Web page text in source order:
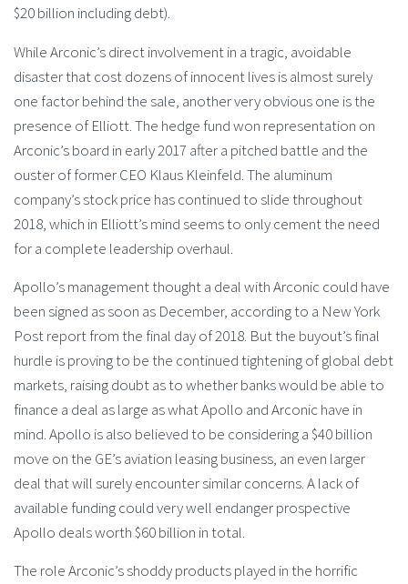
$20 billion including debt).
While Arconic’s direct involvement in a tragic, avoidable
disaster that cost dozens of innocent lives is almost surely
one factor behind the sale, another very obvious one is the
presence of Elliott. The hedge fund won representation on
Arconic’s board in early 2017 after a pitched battle and the
ouster of former CEO Klaus Kleinfeld. The aluminum
company’s stock price has continued to slide throughout
2018, which in Elliott’s mind seems to only cement the need
for a complete leadership overhaul.
Apollo’s management thought a deal with Arconic could have
been signed as soon as December, according to a New York
Post report from the final day of 2018. But the buyout’s final
hurdle is proving to be the continued tightening of global debt
markets, raising doubt as to whether banks would be able to
finance a deal as large as what Apollo and Arconic have in
mind. Apollo is also believed to be considering a $40 billion
move on the GE’s aviation leasing business, an even larger
deal that will surely encounter similar concerns. A lack of
available funding could very well endanger prospective
Apollo deals worth $60 billion in total.
The role Arconic’s shoddy products played in the horrific